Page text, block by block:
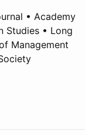
• Academy
Studies • Long
Management